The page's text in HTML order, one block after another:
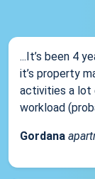
...It’s been 4
it’s property
activities a lot
workload
Gordana